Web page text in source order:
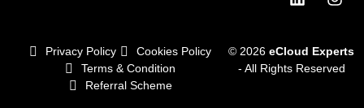
Privacy Policy
Cookies Policy
Terms & Condition
Referral Scheme
© 2026eCloud Experts
- All Rights Reserved